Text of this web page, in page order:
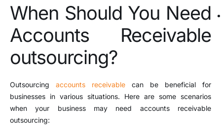
When Should You Need
Accounts Receivable
outsourcing?
Outsourcing accounts receivable can be beneficial for
businesses in various situations. Here are some scenarios
when your business may need accounts receivable
outsourcing: